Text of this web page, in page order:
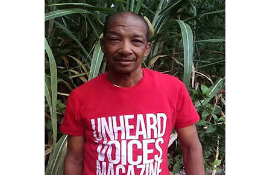
Bill S3454
The Governor also signed S3454 into law, clarifying
penalties for marijuana and cannabis possession
and consumption for individuals younger than 21
years old. The legislation corrects inconsistencies
in A21 and A1897 concerning marijuana and
cannabis penalties for those underage.